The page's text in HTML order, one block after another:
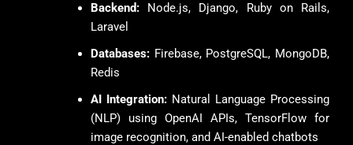
Backend: Node.js, Django, Ruby on Rails,
Laravel
Databases: Firebase, PostgreSQL, MongoDB,
Redis
AI Integration: Natural Language Processing
(NLP) using OpenAI APIs, TensorFlow for
image recognition, and AI-enabled chatbots